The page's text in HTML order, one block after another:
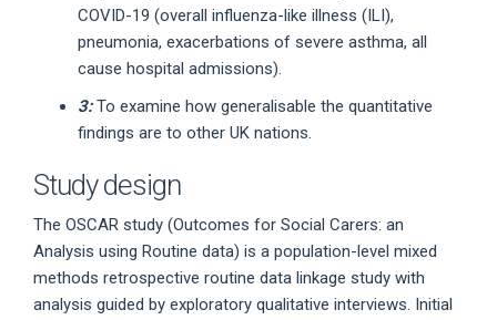
COVID-19 (overall influenza-like illness (ILI),
pneumonia, exacerbations of severe asthma, all
cause hospital admissions).
3:To examine how generalisable the quantitative
findings are to other UK nations.
Study design
The OSCAR study (Outcomes for Social Carers: an
Analysis using Routine data) is a population-level mixed
methods retrospective routine data linkage study with
analysis guided by exploratory qualitative interviews. Initial